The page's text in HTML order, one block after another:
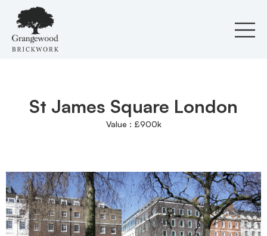
content
St James Square London
Value : £900k